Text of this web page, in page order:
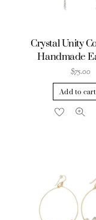
Crystal Unity
Handmade
$75.00
Add to cart